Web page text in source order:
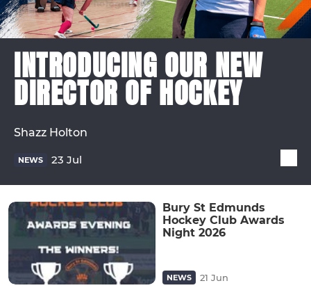
INTRODUCING OUR NEW
DIRECTOR OF HOCKEY
Shazz Holton
NEWS 23 Jul
Bury St Edmunds
Hockey Club Awards
Night 2026
NEWS 21 Jun